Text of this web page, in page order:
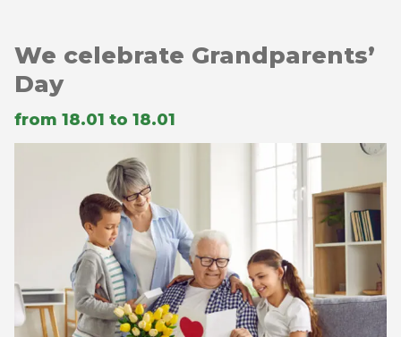
We celebrate Grandparents’
Day
from 18.01 to 18.01